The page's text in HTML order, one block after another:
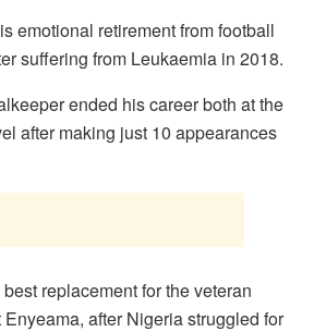
emotional retirement from football
suffering from Leukaemia in 2018.
ended his career both at the
after making just 10 appearances
replacement for the veteran
after Nigeria struggled for